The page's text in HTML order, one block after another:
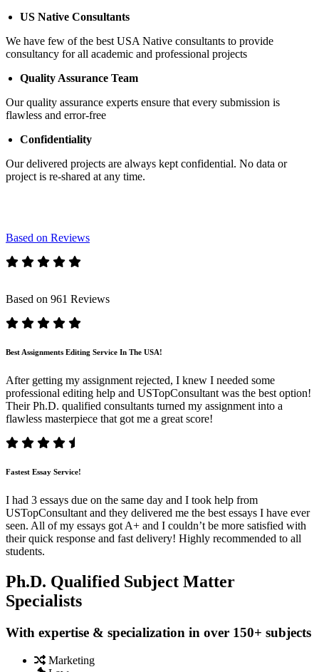
US Native Consultants
We have few of the best USA Native consultants to provide
consultancy for all academic and professional projects
Quality Assurance Team
Our quality assurance experts ensure that every submission is
flawless and error-free
Confidentiality
Our delivered projects are always kept confidential. No data or
project is re-shared at any time.
Based on Reviews
Based on 961 Reviews
Best Assignments Editing Service In The USA!
After getting my assignment rejected, I knew I needed some
professional editing help and USTopConsultant was the best option!
Their Ph.D. qualified consultants turned my assignment into a
flawless masterpiece that got me a great score!
Fastest Essay Service!
I had 3 essays due on the same day and I took help from
USTopConsultant and they delivered me the best essays I have ever
seen. All of my essays got A+ and I couldn’t be more satisfied with
their quick response and fast delivery! Highly recommended to all
students.
Ph.D. Qualified Subject Matter
Specialists
With expertise & specialization in over 150+ subjects
Marketing